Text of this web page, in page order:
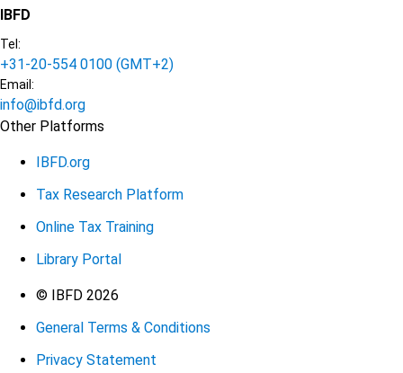
IBFD
Tel:
+31-20-554 0100 (GMT+2)
Email:
info@ibfd.org
Other Platforms
IBFD.org
Tax Research Platform
Online Tax Training
Library Portal
Terms
menu
© IBFD 2026
General Terms & Conditions
Privacy Statement